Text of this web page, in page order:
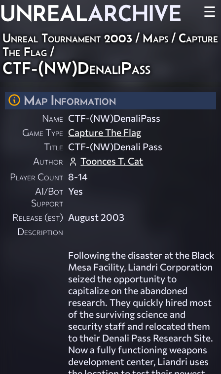
UNREALARCHIVE ☰
Unreal Tournament 2003 / Maps / Capture
The Flag /
CTF-(NW)DenaliPass
Map Information
Name CTF-(NW)DenaliPass
Game Type Capture The Flag
Title CTF-(NW)Denali Pass
Author
Toonces T. Cat
Player Count 8-14
AI/Bot
Support
Yes
Release (est) August 2003
Description
Following the disaster at the Black
Mesa Facility, Liandri Corporation
seized the opportunity to
capitalize on the abandoned
research. They quickly hired most
of the surviving science and
security staff and relocated them
to their Denali Pass Research Site.
Now a fully functioning weapons
development center, Liandri uses